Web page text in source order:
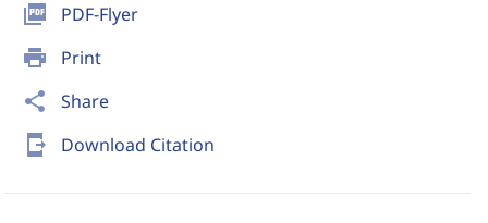
picture_as_pdf PDF-Flyer
print Print
share Share
send_to_mobile Download Citation